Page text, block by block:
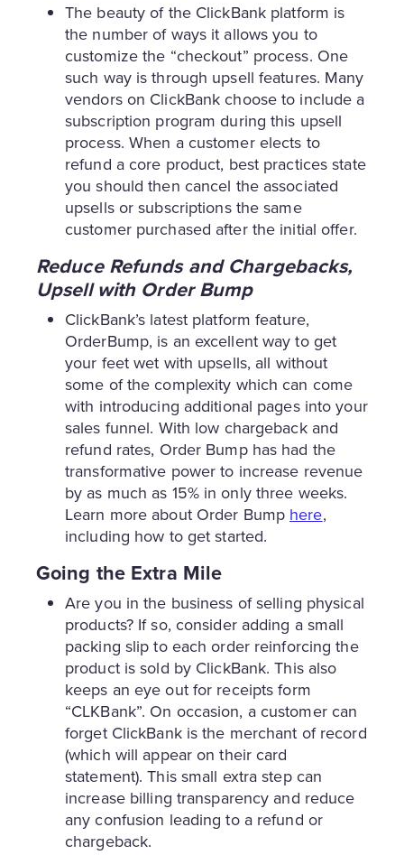
The beauty of the ClickBank platform is
the number of ways it allows you to
customize the “checkout” process. One
such way is through upsell features. Many
vendors on ClickBank choose to include a
subscription program during this upsell
process. When a customer elects to
refund a core product, best practices state
you should then cancel the associated
upsells or subscriptions the same
customer purchased after the initial offer.
Reduce Refunds and Chargebacks,
Upsell with Order Bump
ClickBank’s latest platform feature,
OrderBump, is an excellent way to get
your feet wet with upsells, all without
some of the complexity which can come
with introducing additional pages into your
sales funnel. With low chargeback and
refund rates, Order Bump has had the
transformative power to increase revenue
by as much as 15% in only three weeks.
Learn more about Order Bumphere,
including how to get started.
Going the Extra Mile
Are you in the business of selling physical
products? If so, consider adding a small
packing slip to each order reinforcing the
product is sold by ClickBank. This also
keeps an eye out for receipts form
“CLKBank”. On occasion, a customer can
forget ClickBank is the merchant of record
(which will appear on their card
statement). This small extra step can
increase billing transparency and reduce
any confusion leading to a refund or
chargeback.